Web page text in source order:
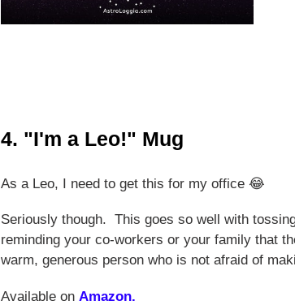
4. "I'm a Leo!" Mug
As a Leo, I need to get this for my office 😂
Seriously though. This goes so well with
reminding your co-workers or your family that
warm, generous person who is not afraid of
Available on Amazon.